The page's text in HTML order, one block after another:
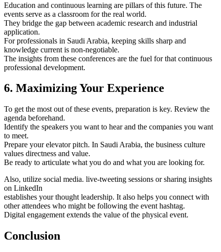
Education and continuous learning are pillars of this future. The
events serve as a classroom for the real world.
They bridge the gap between academic research and industrial
application.
For professionals in Saudi Arabia, keeping skills sharp and
knowledge current is non-negotiable.
The insights from these conferences are the fuel for that continuous
professional development.
6. Maximizing Your Experience
To get the most out of these events, preparation is key. Review the
agenda beforehand.
Identify the speakers you want to hear and the companies you want
to meet.
Prepare your elevator pitch. In Saudi Arabia, the business culture
values directness and value.
Be ready to articulate what you do and what you are looking for.
Also, utilize social media. live-tweeting sessions or sharing insights
on LinkedIn
establishes your thought leadership. It also helps you connect with
other attendees who might be following the event hashtag.
Digital engagement extends the value of the physical event.
Conclusion